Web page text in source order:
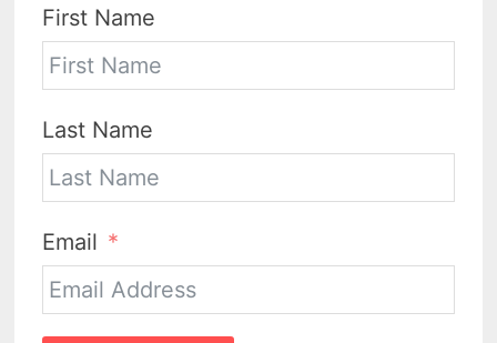
First Name
Last Name
Email